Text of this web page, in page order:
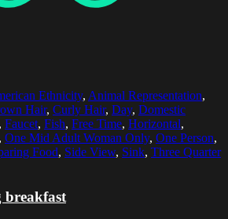
Ethnicity, Animal Representation,
Hair, Curly Hair, Day, Domestic
, Faucet, Fish, Free Time, Horizontal,
, One Mid Adult Woman Only, One Person,
Food, Side View, Sink, Three Quarter
breakfast